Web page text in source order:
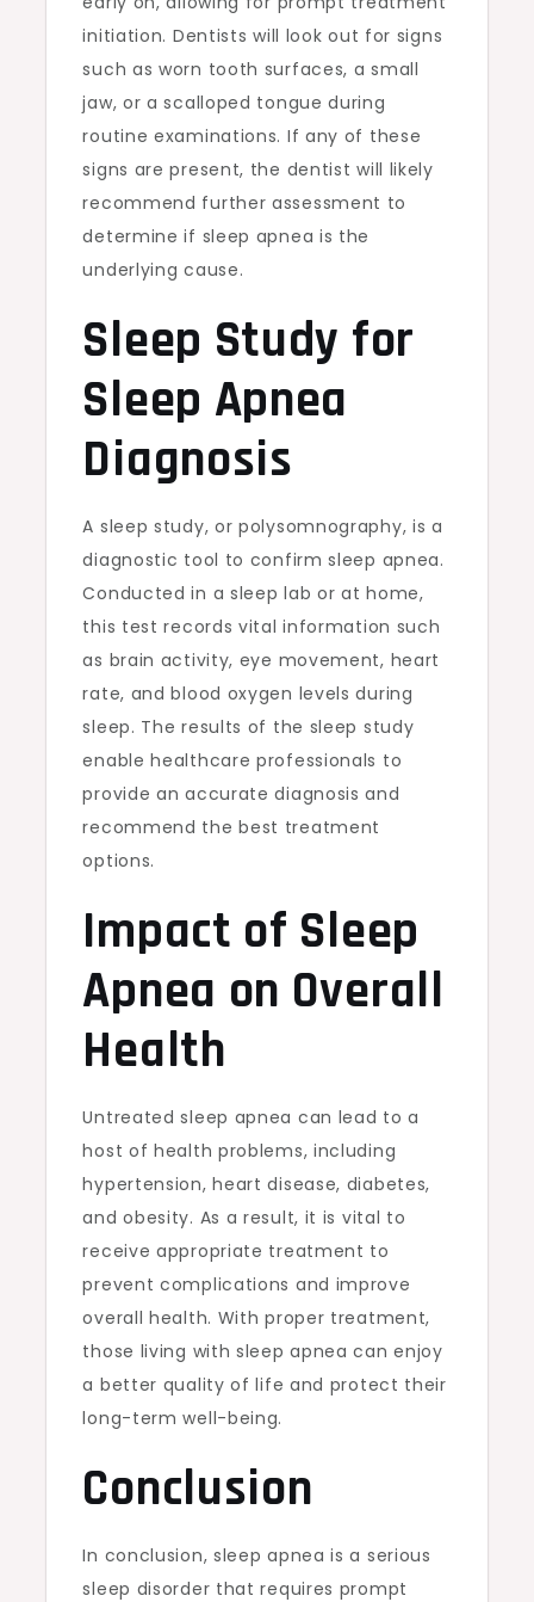
initiation. Dentists will look out for signs
such as worn tooth surfaces, a small
jaw, or a scalloped tongue during
routine examinations. If any of these
signs are present, the dentist will likely
recommend further assessment to
determine if sleep apnea is the
underlying cause.
Sleep Study for
Sleep Apnea
Diagnosis
A sleep study, or polysomnography, is a
diagnostic tool to confirm sleep apnea.
Conducted in a sleep lab or at home,
this test records vital information such
as brain activity, eye movement, heart
rate, and blood oxygen levels during
sleep. The results of the sleep study
enable healthcare professionals to
provide an accurate diagnosis and
recommend the best treatment
options.
Impact of Sleep
Apnea on Overall
Health
Untreated sleep apnea can lead to a
host of health problems, including
hypertension, heart disease, diabetes,
and obesity. As a result, it is vital to
receive appropriate treatment to
prevent complications and improve
overall health. With proper treatment,
those living with sleep apnea can enjoy
a better quality of life and protect their
long-term well-being.
Conclusion
In conclusion, sleep apnea is a serious
sleep disorder that requires prompt